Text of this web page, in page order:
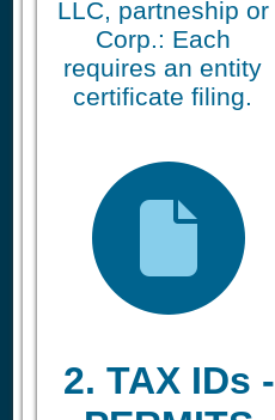
LLC, partneship or
Corp.: Each
requires an entity
certificate filing.
2. TAX IDs -